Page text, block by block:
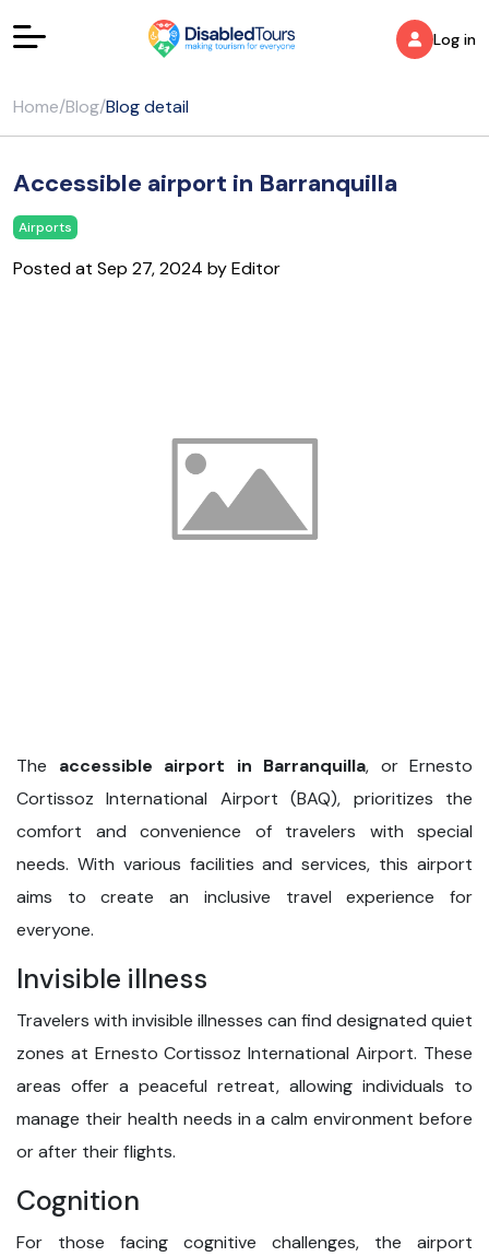
Log in
Home/Blog/Blog detail
Accessible airport in Barranquilla
Airports
Posted at Sep 27, 2024 by Editor
The accessible airport in Barranquilla, or Ernesto
Cortissoz International Airport (BAQ), prioritizes the
comfort and convenience of travelers with special
needs. With various facilities and services, this airport
aims to create an inclusive travel experience for
everyone.
Invisible illness
Travelers with invisible illnesses can find designated quiet
zones at Ernesto Cortissoz International Airport. These
areas offer a peaceful retreat, allowing individuals to
manage their health needs in a calm environment before
or after their flights.
Cognition
For those facing cognitive challenges, the airport